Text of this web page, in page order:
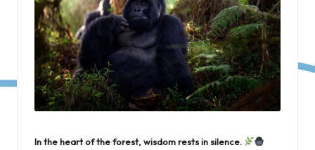
In the heart of the forest, wisdom rests in silence.